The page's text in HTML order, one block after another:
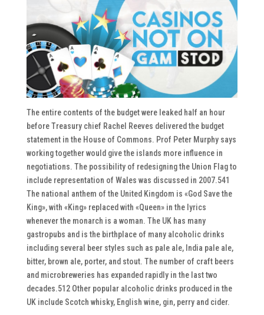
The entire contents of the budget were leaked half an hour
before Treasury chief Rachel Reeves delivered the budget
statement in the House of Commons. Prof Peter Murphy says
working together would give the islands more influence in
negotiations. The possibility of redesigning the Union Flag to
include representation of Wales was discussed in 2007.541
The national anthem of the United Kingdom is «God Save the
King», with «King» replaced with «Queen» in the lyrics
whenever the monarch is a woman. The UK has many
gastropubs and is the birthplace of many alcoholic drinks
including several beer styles such as pale ale, India pale ale,
bitter, brown ale, porter, and stout. The number of craft beers
and microbreweries has expanded rapidly in the last two
decades.512 Other popular alcoholic drinks produced in the
UK include Scotch whisky, English wine, gin, perry and cider.